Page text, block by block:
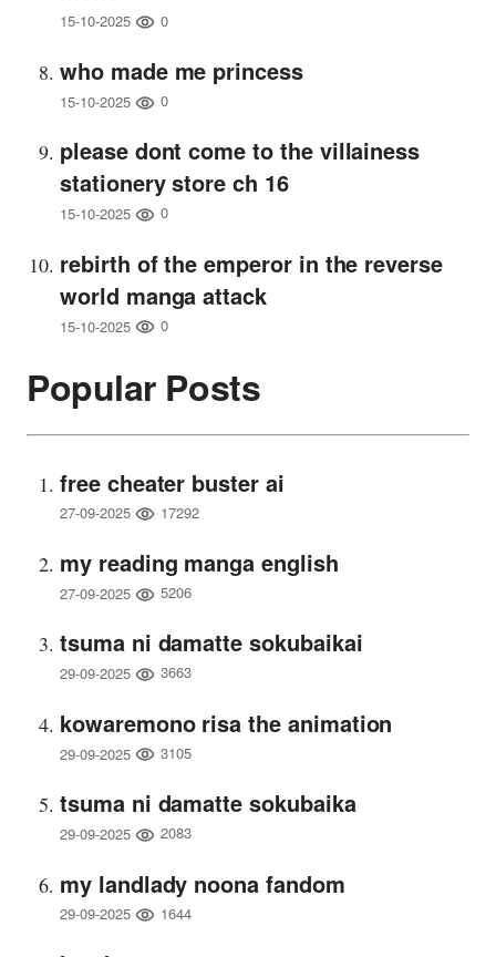
15-10-2025 0
who made me princess
15-10-2025 0
please dont come to the villainess
stationery store ch 16
15-10-2025 0
rebirth of the emperor in the reverse
world manga attack
15-10-2025 0
Popular Posts
free cheater buster ai
27-09-2025 17292
my reading manga english
27-09-2025 5206
tsuma ni damatte sokubaikai
29-09-2025 3663
kowaremono risa the animation
29-09-2025 3105
tsuma ni damatte sokubaika
29-09-2025 2083
my landlady noona fandom
29-09-2025 1644